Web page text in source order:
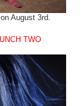
August 3rd.
TWO